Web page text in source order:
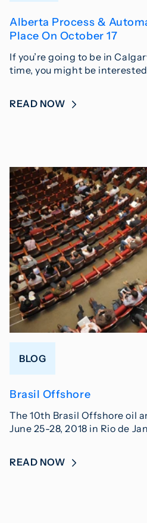
Alberta Process &
Place On October 17
If you’re going to be in
time, you might be
READ NOW
BLOG
Brasil Offshore
The 10th Brasil Offshore oil
June 25-28, 2018 in Rio de
READ NOW